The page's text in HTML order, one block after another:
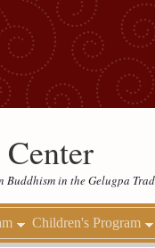
Buddhism in the Gelugpa
Children's Program